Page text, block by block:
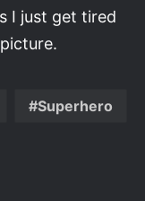
I just get tired
Superhero